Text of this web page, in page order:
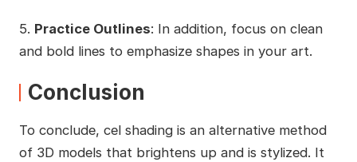
5. Practice Outlines: In addition, focus on clean
and bold lines to emphasize shapes in your art.
Conclusion
To conclude, cel shading is an alternative method
of 3D models that brightens up and is stylized. It